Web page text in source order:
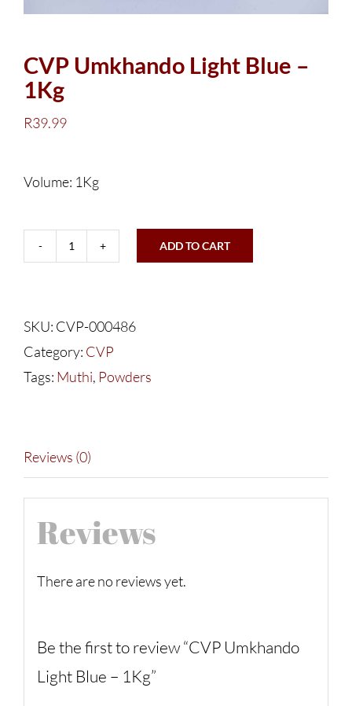
CVP Umkhando Light Blue –
1Kg
R39.99
Volume: 1Kg
Blue
-
1Kg
ADD TO CART
SKU: CVP-000486
Category: CVP
Tags: Muthi, Powders
Reviews (0)
Reviews
There are no reviews yet.
Be the first to review “CVP Umkhando
Light Blue – 1Kg”